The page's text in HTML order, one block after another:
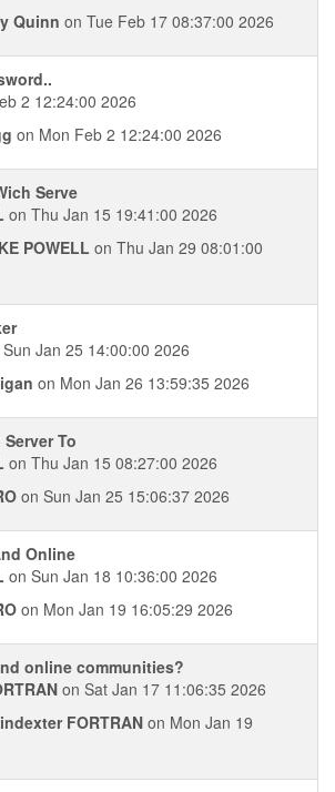
Quinn on Tue Feb 17 08:37:00 2026
2 12:24:00 2026
on Mon Feb 2 12:24:00 2026
Serve
on Thu Jan 15 19:41:00 2026
POWELL on Thu Jan 29 08:01:00
Jan 25 14:00:00 2026
on Mon Jan 26 13:59:35 2026
To
on Thu Jan 15 08:27:00 2026
on Sun Jan 25 15:06:37 2026
Online
on Sun Jan 18 10:36:00 2026
on Mon Jan 19 16:05:29 2026
online communities?
on Sat Jan 17 11:06:35 2026
FORTRAN on Mon Jan 19